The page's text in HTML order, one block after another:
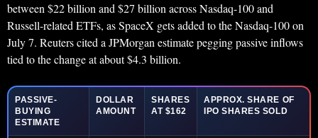
between $22 billion and $27 billion across Nasdaq-100 and
Russell-related ETFs, as SpaceX gets added to the Nasdaq-100 on
July 7. Reuters cited a JPMorgan estimate pegging passive inflows
tied to the change at about $4.3 billion.
PASSIVE-
BUYING
ESTIMATE
DOLLAR
AMOUNT
SHARES
AT $162
APPROX. SHARE OF
IPO SHARES SOLD